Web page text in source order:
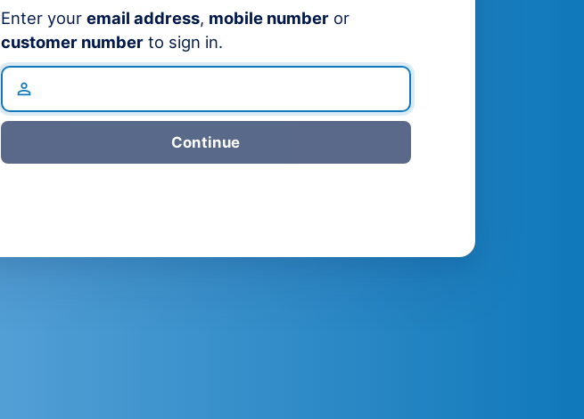
Enter your email address, mobile numberor
customer numberto sign in.
Continue